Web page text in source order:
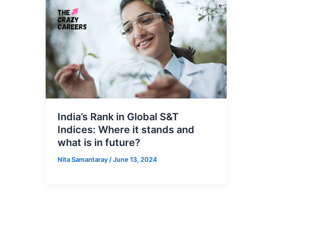
India’s Rank in Global S&T
Indices: Where it stands and
what is in future?
Nita Samantaray/June 13, 2024